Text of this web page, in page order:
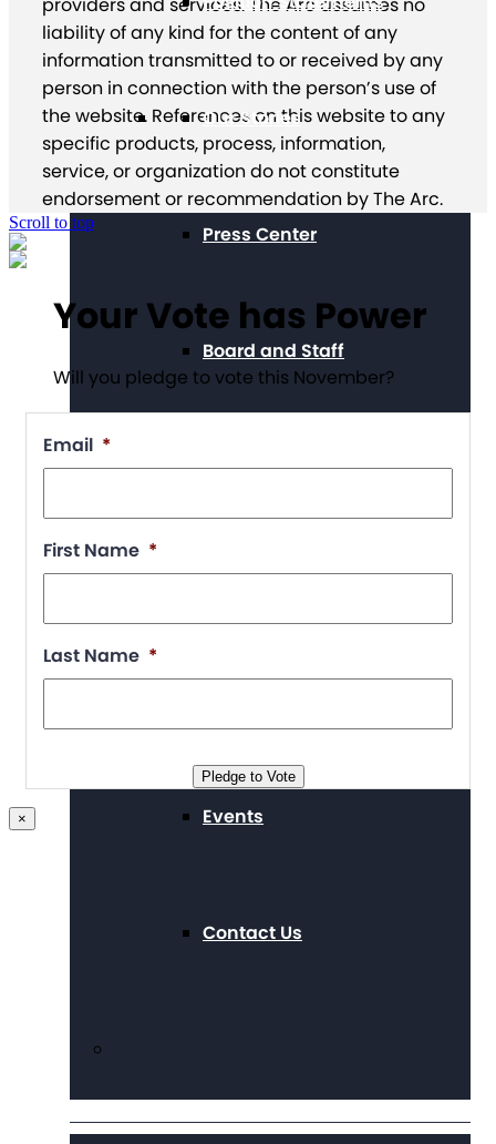
Our Stories
Press Center
Board and Staff
Financials & Reporting
Events
Contact Us
liability of any kind for the content of any
information transmitted to or received by any
person in connection with the person’s use of
the website. References on this website to any
specific products, process, information,
service, or organization do not constitute
endorsement or recommendation by The Arc.
Scroll to top
Your Vote has Power
Will you pledge to vote this November?
Email *
First Name *
Last Name *
Pledge to Vote
×